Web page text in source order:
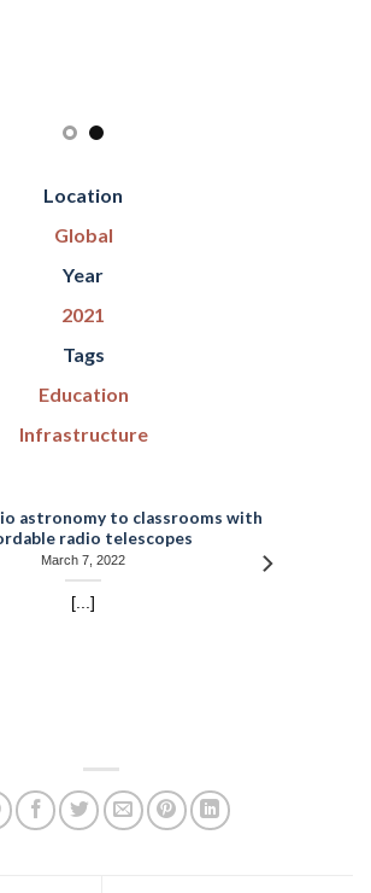
Location
Global
Year
2021
Tags
Education
Infrastructure
astronomy to classrooms with
radio telescopes
March 7, 2022
[...]